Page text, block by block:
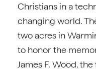
Christians in a
changing world.
two acres in
to honor the
James F. Wood,